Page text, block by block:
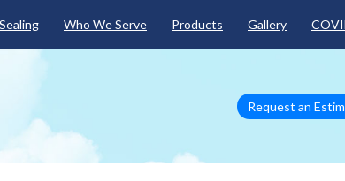
Who We Serve Products Gallery
Request an